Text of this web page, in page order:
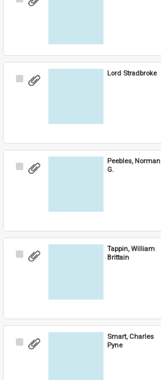
Select
Lord Stradbroke
Select
Peebles, Norman
G.
Select
Tappin, William
Brittain
Select
Smart, Charles
Pyne